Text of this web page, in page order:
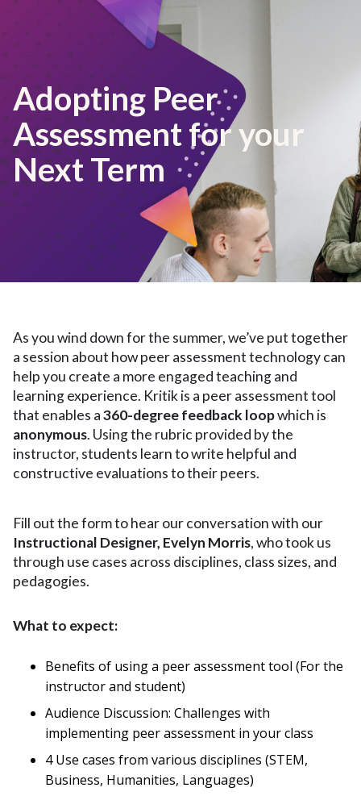
Adopting Peer
Assessment for your
Next Term
As you wind down for the summer, we’ve put together
a session about how peer assessment technology can
help you create a more engaged teaching and
learning experience. Kritik is a peer assessment tool
that enables a360-degree feedback loopwhich is
anonymous. Using the rubric provided by the
instructor, students learn to write helpful and
constructive evaluations to their peers.
Fill out the form to hear our conversationwith our
Instructional Designer, Evelyn Morris, who took us
through use cases across disciplines, class sizes, and
pedagogies.
What to expect:
Benefits of using a peer assessment tool (For the
instructor and student)
Audience Discussion: Challenges with
implementing peer assessment in your class
4 Use cases from various disciplines (STEM,
Business, Humanities, Languages)